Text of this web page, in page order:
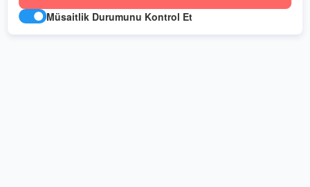
Müsaitlik Durumunu Kontrol Et